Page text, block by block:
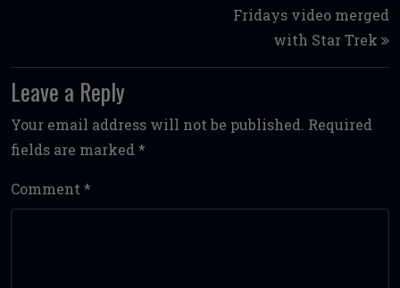
Fridays video merged
with Star Trek
Leave a Reply
Your email address will not be published. Required
fields are marked *
Comment *